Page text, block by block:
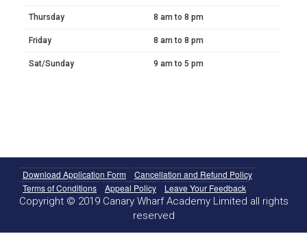
Thursday 8 am to 8 pm
Friday 8 am to 8 pm
Sat/Sunday 9 am to 5 pm
Download Application Form
Cancellation and Refund Policy
Terms of Conditions
Appeal Policy Leave Your Feedback
Copyright © 2019 Canary Wharf Academy Limited all rights
reserved